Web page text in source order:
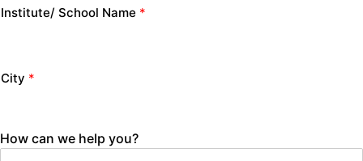
Institute/ School Name *
City *
How can we help you?